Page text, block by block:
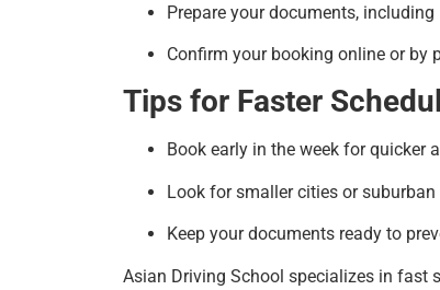
Prepare your documents, including
Confirm your booking online or by
Tips for Faster
Book early in the week for quicker
Look for smaller cities or
Keep your documents ready to
Asian Driving School specializes in fast